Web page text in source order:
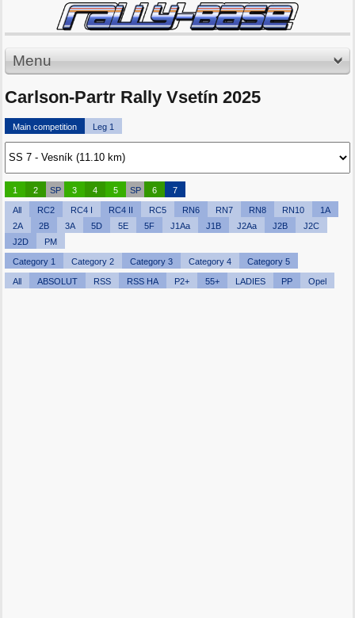
Menu
Carlson-Partr Rally Vsetín 2025
Main competition Leg 1
1 2 SP 3 4 5 SP 6 7
All RC2 RC4 I RC4 II RC5 RN6 RN7 RN8 RN10
1A
2A
2B 3A 5D 5E 5F J1Aa J1B J2Aa J2B
J2C
J2D
PM
Category 1 Category 2 Category 3 Category 4 Category 5
All ABSOLUT RSS RSS HA P2+ 55+ LADIES PP Opel